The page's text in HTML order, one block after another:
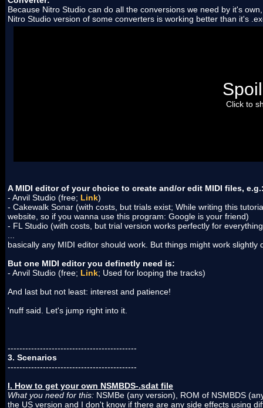
Because Nitro Studio can do all the conversions we need by it's
Nitro Studio version of some converters is working better than it's
automatically uses it's own built-in version of this tool when
- swave2wave (Converts .swav files into WAVE files you can
Couldn't find a download link. Will
Click to
A MIDI editor of your choice to create and/or edit MIDI files,
- Anvil Studio (free; Link)
- Cakewalk Sonar (with costs, but trials exist; While writing this
website, so if you wanna use this program: Google is your friend)
- FL Studio (with costs, but trial version works perfectly for
basically any MIDI editor should work. But things might work slightly
But one MIDI editor you definetly need is:
- Anvil Studio (free; Link; Used for looping the tracks)
And last but not least: interest and patience!
'nuff said. Let's jump right into it.
--------------------------------------------
3. Scenarios
--------------------------------------------
I. How to get your own NSMBDS-.sdat file
What you need for this: NSMBe (any version), ROM of NSMBDS
the US version and I don't know if there are any side effects using